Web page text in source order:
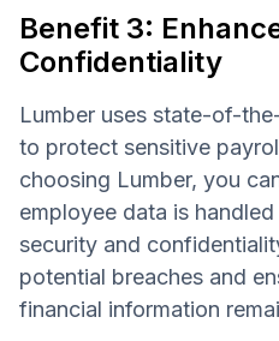
Benefit 3:
Confidentiality
Lumber uses state-of-
to protect sensitive
choosing Lumber, you
employee data is
security and
potential breaches and
financial information